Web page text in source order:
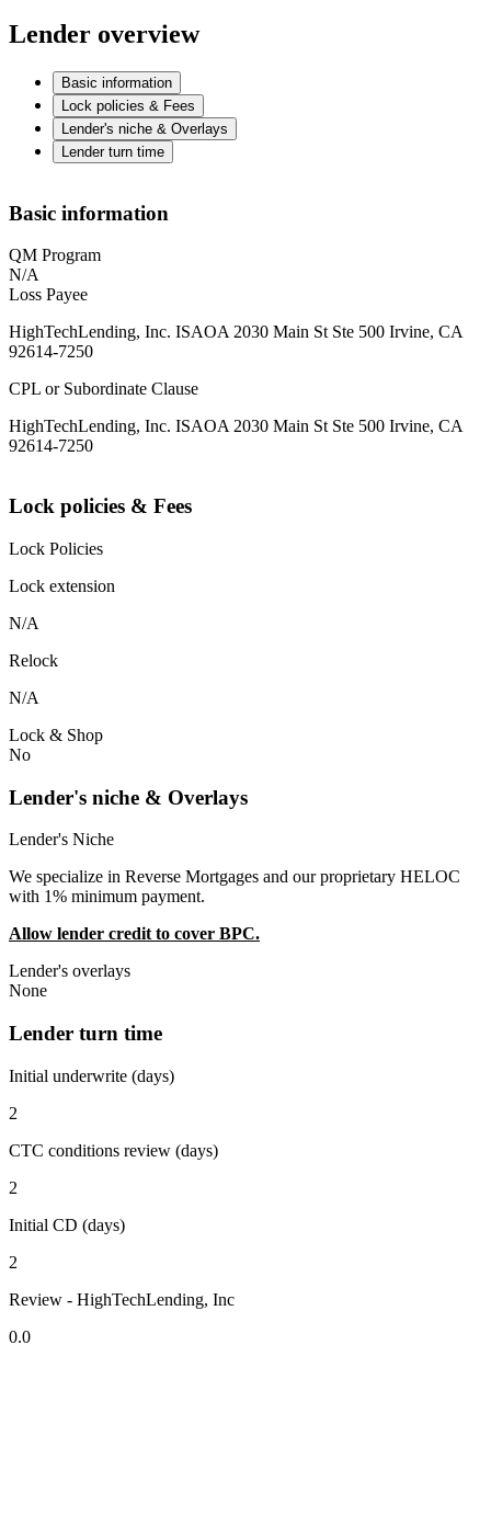
Lender overview
Basic information
Lock policies & Fees
Lender's niche & Overlays
Lender turn time
Basic information
QM Program
N/A
Loss Payee
HighTechLending, Inc. ISAOA 2030 Main St Ste 500 Irvine, CA
92614-7250
CPL or Subordinate Clause
HighTechLending, Inc. ISAOA 2030 Main St Ste 500 Irvine, CA
92614-7250
Lock policies & Fees
Lock Policies
Lock extension
N/A
Relock
N/A
Lock & Shop
No
Lender's niche & Overlays
Lender's Niche
We specialize in Reverse Mortgages and our proprietary HELOC
with 1% minimum payment.
Allow lender credit to cover BPC.
Lender's overlays
None
Lender turn time
Initial underwrite (days)
2
CTC conditions review (days)
2
Initial CD (days)
2
Review - HighTechLending, Inc
0.0